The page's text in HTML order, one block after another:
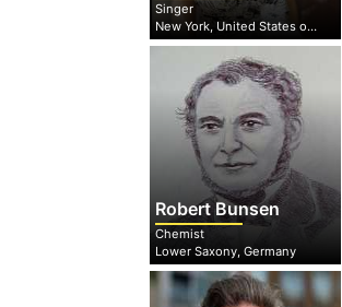
Singer
New York, United States of America
Robert Bunsen
Chemist
Lower Saxony, Germany